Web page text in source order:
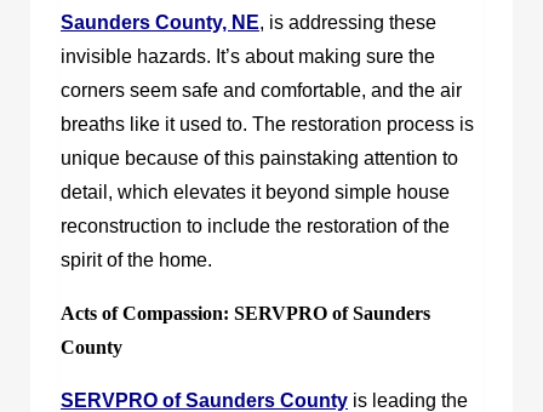
Saunders County, NE, is addressing these
invisible hazards. It’s about making sure the
corners seem safe and comfortable, and the air
breaths like it used to. The restoration process is
unique because of this painstaking attention to
detail, which elevates it beyond simple house
reconstruction to include the restoration of the
spirit of the home.
Acts of Compassion: SERVPRO of Saunders
County
SERVPRO of Saunders County is leading the